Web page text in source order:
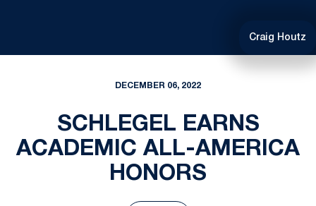
Craig Houtz
DECEMBER 06, 2022
SCHLEGEL EARNS
ACADEMIC ALL-AMERICA
HONORS